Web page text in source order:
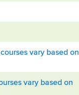
vary based on
vary based on